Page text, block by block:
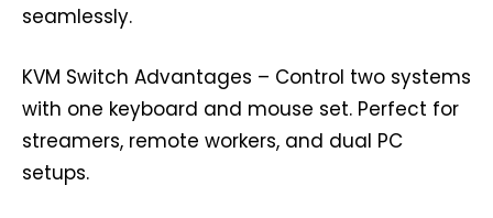
seamlessly.
KVM Switch Advantages – Control two systems
with one keyboard and mouse set. Perfect for
streamers, remote workers, and dual PC
setups.